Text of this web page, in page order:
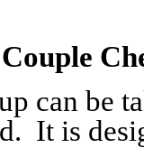
Couple
can be
It is